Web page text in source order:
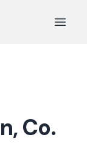
Open
, Co.